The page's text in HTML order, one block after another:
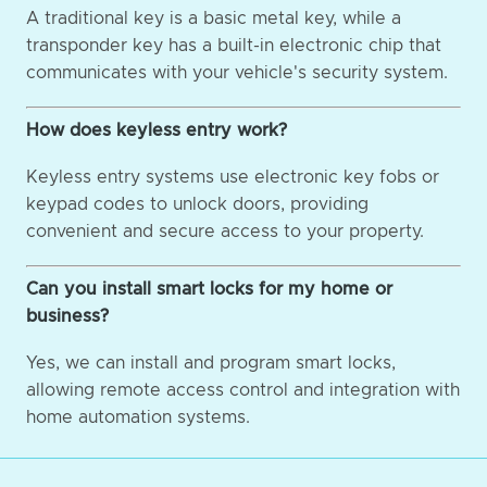
A traditional key is a basic metal key, while a
transponder key has a built-in electronic chip that
communicates with your vehicle's security system.
How does keyless entry work?
Keyless entry systems use electronic key fobs or
keypad codes to unlock doors, providing
convenient and secure access to your property.
Can you install smart locks for my home or
business?
Yes, we can install and program smart locks,
allowing remote access control and integration with
home automation systems.